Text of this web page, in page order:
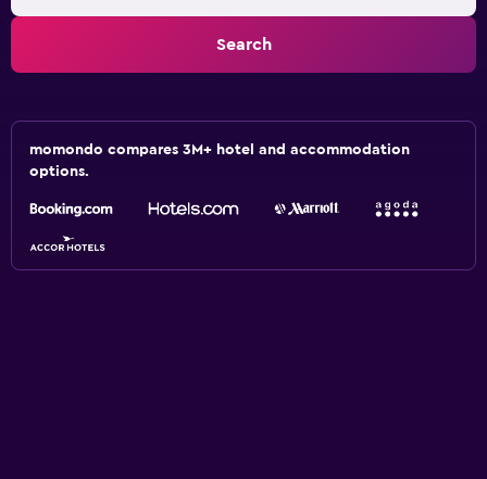
Search
momondo compares 3M+ hotel and accommodation
options.